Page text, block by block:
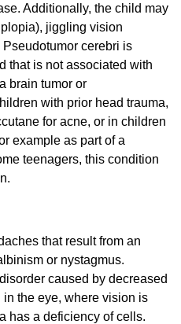
Additionally, the child may
jiggling vision
cerebri is
that is not associated with
brain tumor or
with prior head trauma,
for acne, or in children
example as part of a
teenagers, this condition
that result from an
or nystagmus.
caused by decreased
the eye, where vision is
has a deficiency of cells.